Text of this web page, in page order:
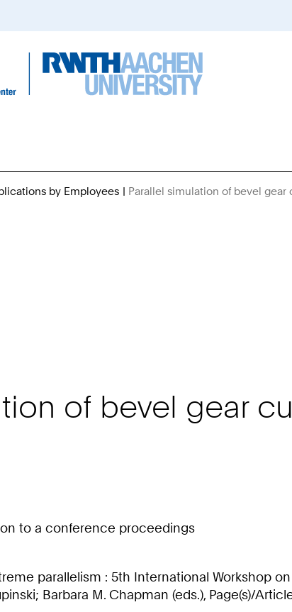
by Employees Parallel simulation of bevel
of bevel gear
to a conference proceedings
parallelism : 5th International Workshop
Barbara M. Chapman (eds.), Page(s)/